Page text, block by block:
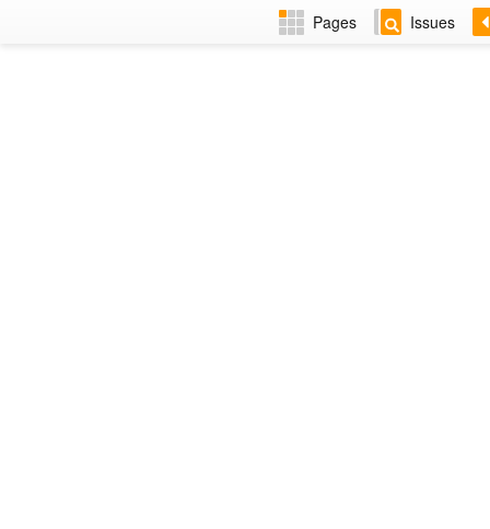
Pages Issues